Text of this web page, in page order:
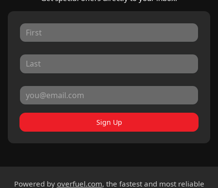
Sign Up
Powered by overfuel.com, the fastest and most reliable